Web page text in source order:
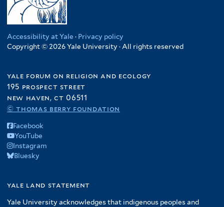
Accessibility at Yale · Privacy policy
Copyright © 2026 Yale University · All rights reserved
yale forum on religion and ecology
195 prospect street
new haven, ct 06511
© thomas berry foundation
Facebook
YouTube
Instagram
Bluesky
yale land statement
Yale University acknowledges that indigenous peoples and